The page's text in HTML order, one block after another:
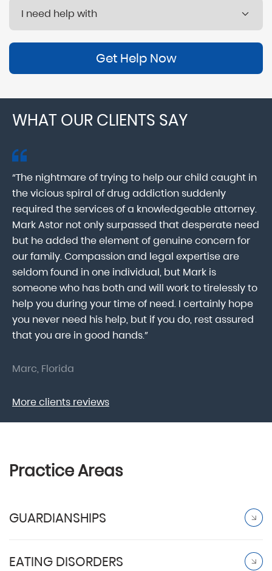
Get Help Now
WHAT OUR CLIENTS SAY
“The nightmare of trying to help our child caught in
the vicious spiral of drug addiction suddenly
required the services of a knowledgeable attorney.
Mark Astor not only surpassed that desperate need
but he added the element of genuine concern for
our family. Compassion and legal expertise are
seldom found in one individual, but Mark is
someone who has both and will work to tirelessly to
help you during your time of need. I certainly hope
you never need his help, but if you do, rest assured
that you are in good hands.”
Marc, Florida
More clients reviews
Practice Areas
GUARDIANSHIPS
EATING DISORDERS